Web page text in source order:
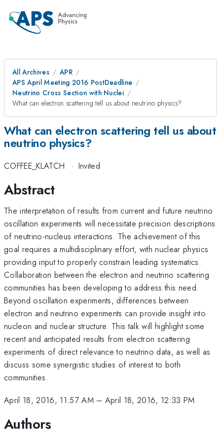
All Archives
APR
APS April Meeting 2016 PostDeadline
Neutrino Cross Section with Nuclei
What can electron scattering tell us about neutrino physics?
What can electron scattering tell us about
neutrino physics?
COFFEE_KLATCH · Invited
Abstract
The interpretation of results from current and future neutrino
oscillation experiments will necessitate precision descriptions
of neutrino-nucleus interactions. The achievement of this
goal requires a multidisciplinary effort, with nuclear physics
providing input to properly constrain leading systematics.
Collaboration between the electron and neutrino scattering
communities has been developing to address this need.
Beyond oscillation experiments, differences between
electron and neutrino experiments can provide insight into
nucleon and nuclear structure. This talk will highlight some
recent and anticipated results from electron scattering
experiments of direct relevance to neutrino data, as well as
discuss some synergistic studies of interest to both
communities.
April 18, 2016, 11:57 AM– April 18, 2016, 12:33 PM
Authors